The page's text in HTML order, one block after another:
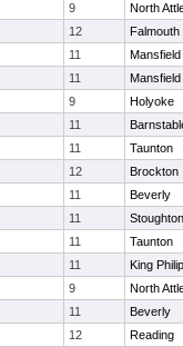
9
North
12
Falmouth
11
Mansfield
11
Mansfield
9
Holyoke
11
11
Taunton
12
Brockton
11
Beverly
11
Stoughton
11
Taunton
11
King Philip
9
North
11
Beverly
12
Reading